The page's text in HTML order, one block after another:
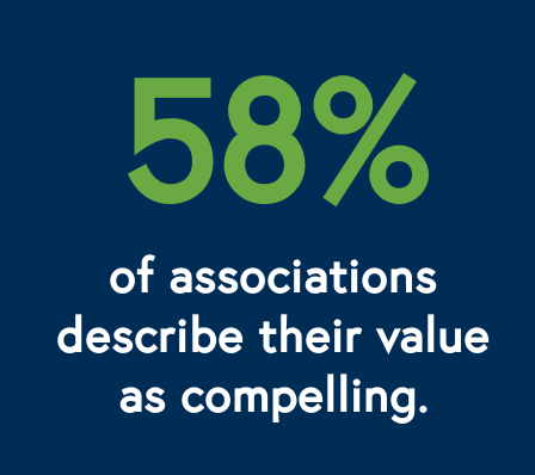
58%
of associations
describe their value
as compelling.